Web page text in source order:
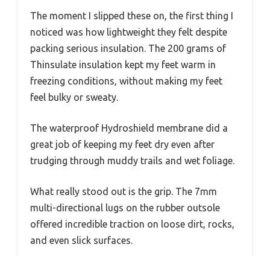
The moment I slipped these on, the first thing I
noticed was how lightweight they felt despite
packing serious insulation. The 200 grams of
Thinsulate insulation kept my feet warm in
freezing conditions, without making my feet
feel bulky or sweaty.
The waterproof Hydroshield membrane did a
great job of keeping my feet dry even after
trudging through muddy trails and wet foliage.
What really stood out is the grip. The 7mm
multi-directional lugs on the rubber outsole
offered incredible traction on loose dirt, rocks,
and even slick surfaces.